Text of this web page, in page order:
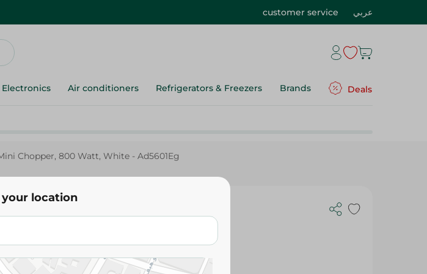
customer service عربي
Air conditioners Refrigerators & Freezers Brands Deals
Chopper, 800 Watt, White - Ad5601Eg
La Moulinette Mini Chopper, 800
your location